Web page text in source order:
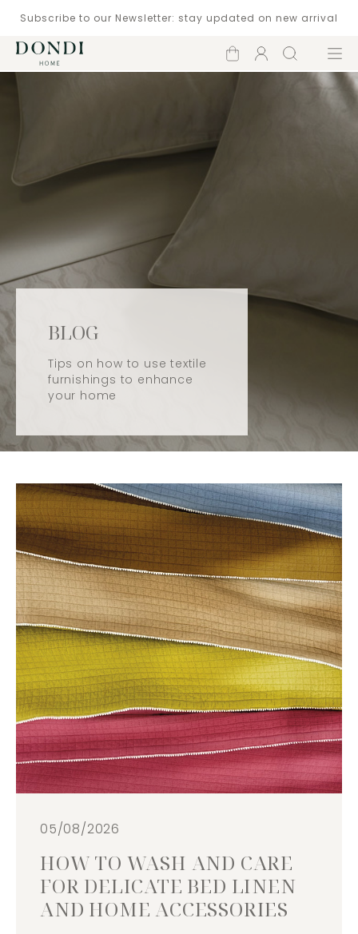
Subscribe to our Newsletter: stay updated on new arrival
Shopping
cart
Account
Search Menu
BLOG
Tips on how to use textile
furnishings to enhance
your home
05/08/2026
HOW TO WASH AND CARE
FOR DELICATE BED LINEN
AND HOME ACCESSORIES